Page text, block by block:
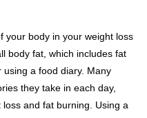
your body in your weight loss
body fat, which includes fat
using a food diary. Many
they take in each day,
and fat burning. Using a